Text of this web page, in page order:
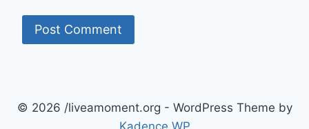
© 2026 /liveamoment.org - WordPress Theme by